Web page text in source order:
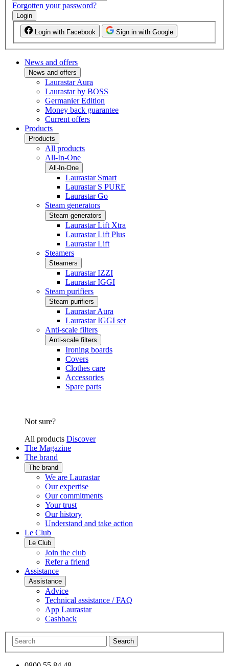
Forgotten your password?
Login
Login with Facebook Sign in with Google
News and offers
News and offers
Laurastar Aura
Laurastar by BOSS
Germanier Edition
Money back guarantee
Current offers
Products
Products
All products
All-In-One
All-In-One
Laurastar Smart
Laurastar S PURE
Laurastar Go
Steam generators
Steam generators
Laurastar Lift Xtra
Laurastar Lift Plus
Laurastar Lift
Steamers
Steamers
Laurastar IZZI
Laurastar IGGI
Steam purifiers
Steam purifiers
Laurastar Aura
Laurastar IGGI set
Anti-scale filters
Anti-scale filters
Ironing boards
Covers
Clothes care
Accessories
Spare parts
Not sure?
All products Discover
The Magazine
The brand
The brand
We are Laurastar
Our expertise
Our commitments
Your trust
Our history
Understand and take action
Le Club
Le Club
Join the club
Refer a friend
Assistance
Assistance
Advice
Technical assistance / FAQ
App Laurastar
Cashback
Search